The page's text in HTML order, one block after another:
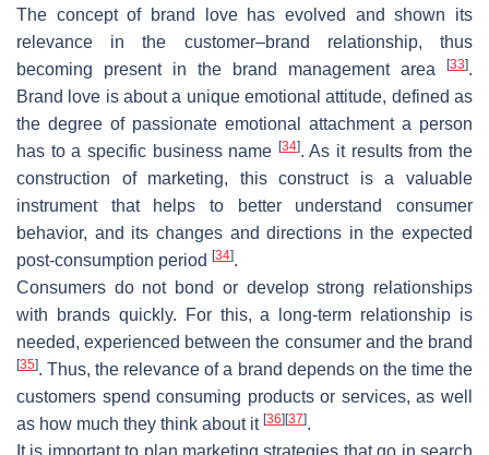
The concept of brand love has evolved and shown its
relevance in the customer–brand relationship, thus
becoming present in the brand management area
[33].
Brand love is about a unique emotional attitude, defined as
the degree of passionate emotional attachment a person
has to a specific business name [34]. As it results from the
construction of marketing, this construct is a valuable
instrument that helps to better understand consumer
behavior, and its changes and directions in the expected
post-consumption period [34].
Consumers do not bond or develop strong relationships
with brands quickly. For this, a long-term relationship is
needed, experienced between the consumer and the brand
[35]. Thus, the relevance of a brand depends on the time the
customers spend consuming products or services, as well
as how much they think about it [36] [37].
It is important to plan marketing strategies that go in search